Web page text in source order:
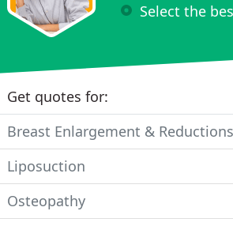
Select the
Get quotes for:
Breast Enlargement & Reductions
Liposuction
Osteopathy